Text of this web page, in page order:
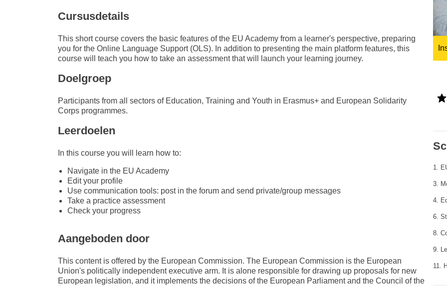
energy, climate change & the
environment
law, justice, fundamental and
human rights, & democracy
Cursusdetails
This short course covers the basic features of the EU Academy from a learner's perspective, preparing
you for the Online Language Support (OLS). In addition to presenting the main platform features, this
course will teach you how to take an assessment that will launch your learning journey.
Doelgroep
Participants from all sectors of Education, Training and Youth in Erasmus+ and European Solidarity
Corps programmes.
Leerdoelen
In this course you will learn how to:
Navigate in the EU Academy
Edit your profile
Use communication tools: post in the forum and send private/group messages
Take a practice assessment
Check your progress
Aangeboden door
This content is offered by the European Commission. The European Commission is the European
Union's politically independent executive arm. It is alone responsible for drawing up proposals for new
European legislation, and it implements the decisions of the European Parliament and the Council of the
1.
3.
4.
6.
8.
9.
11.